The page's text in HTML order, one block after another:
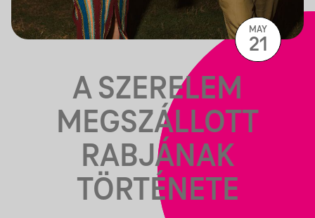
A SZERELEM
MEGSZÁLLOTT
RABJÁNAK
TÖRTÉNETE
MAY
21